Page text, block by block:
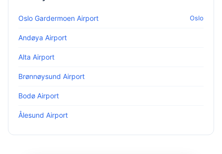
Oslo Gardermoen Airport Oslo
Andøya Airport
Alta Airport
Brønnøysund Airport
Bodø Airport
Ålesund Airport